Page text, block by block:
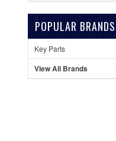
POPULAR BRANDS
Key Parts
View All Brands